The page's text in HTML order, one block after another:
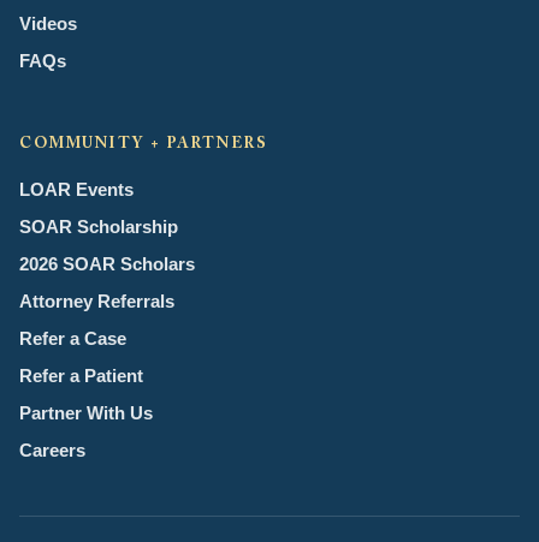
Videos
FAQs
COMMUNITY + PARTNERS
LOAR Events
SOAR Scholarship
2026 SOAR Scholars
Attorney Referrals
Refer a Case
Refer a Patient
Partner With Us
Careers